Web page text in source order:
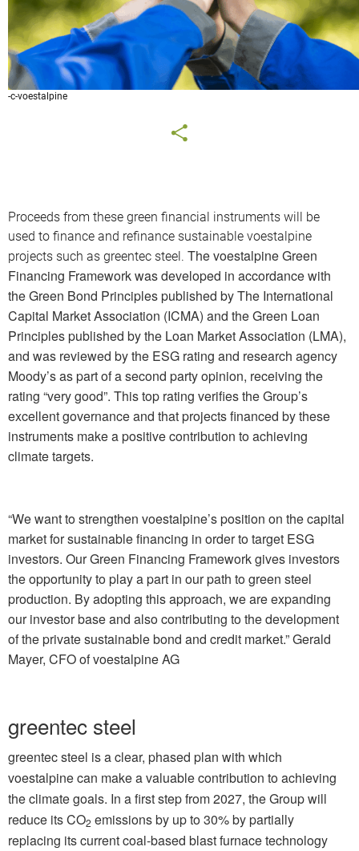
-c-voestalpine
Proceeds from these green financial instruments will be
used to finance and refinance sustainable voestalpine
projects such as greentec steel. The voestalpine Green
Financing Framework was developed in accordance with
the Green Bond Principles published by The International
Capital Market Association (ICMA) and the Green Loan
Principles published by the Loan Market Association (LMA),
and was reviewed by the ESG rating and research agency
Moody’s as part of a second party opinion, receiving the
rating “very good”. This top rating verifies the Group’s
excellent governance and that projects financed by these
instruments make a positive contribution to achieving
climate targets.
“We want to strengthen voestalpine’s position on the capital
market for sustainable financing in order to target ESG
investors. Our Green Financing Framework gives investors
the opportunity to play a part in our path to green steel
production. By adopting this approach, we are expanding
our investor base and also contributing to the development
of the private sustainable bond and credit market.”Gerald
Mayer, CFO of voestalpine AG
greentec steel
greentec steel is a clear, phased plan with which
voestalpine can make a valuable contribution to achieving
the climate goals. In a first step from 2027, the Group will
reduce its CO2 emissions by up to 30% by partially
replacing its current coal-based blast furnace technology